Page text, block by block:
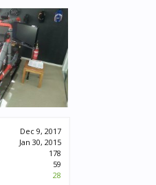
Dec 9, 2017
Jan 30, 2015
178
59
28